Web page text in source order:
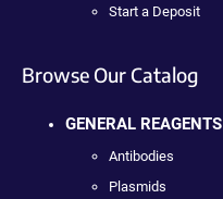
Start a Deposit
Browse Our Catalog
GENERAL REAGENTS
Antibodies
Plasmids